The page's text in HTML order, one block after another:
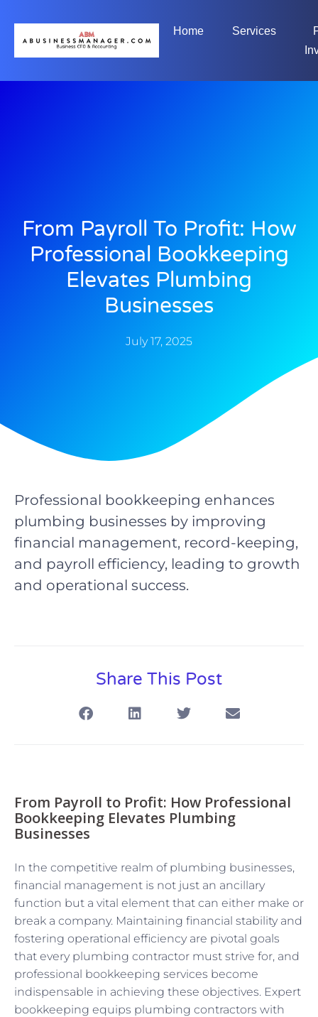
Home Services
From Payroll To Profit: How
Professional Bookkeeping
Elevates Plumbing
Businesses
July 17, 2025
Professional bookkeeping enhances
plumbing businesses by improving
financial management, record-keeping,
and payroll efficiency, leading to growth
and operational success.
Share This Post
From Payroll to Profit: How Professional
Bookkeeping Elevates Plumbing
Businesses
In the competitive realm of plumbing businesses,
financial management is not just an ancillary
function but a vital element that can either make or
break a company. Maintaining financial stability and
fostering operational efficiency are pivotal goals
that every plumbing contractor must strive for, and
professional bookkeeping services become
indispensable in achieving these objectives. Expert
bookkeeping equips plumbing contractors with